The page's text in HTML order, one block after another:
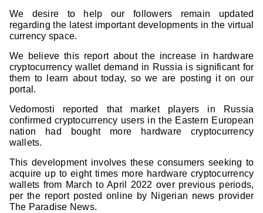
We desire to help our followers remain updated
regarding the latest important developments in the virtual
currency space.
We believe this report about the increase in hardware
cryptocurrency wallet demand in Russia is significant for
them to learn about today, so we are posting it on our
portal.
Vedomosti reported that market players in Russia
confirmed cryptocurrency users in the Eastern European
nation had bought more hardware cryptocurrency
wallets.
This development involves these consumers seeking to
acquire up to eight times more hardware cryptocurrency
wallets from March to April 2022 over previous periods,
per the report posted online by Nigerian news provider
The Paradise News.